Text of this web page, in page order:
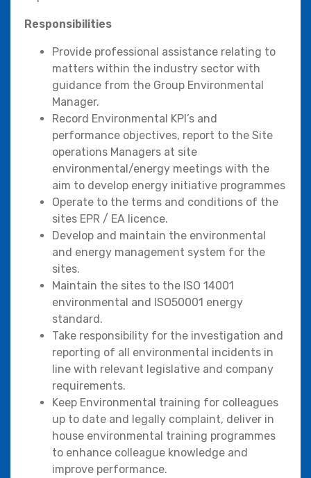
Responsibilities
Provide professional assistance relating to
matters within the industry sector with
guidance from the Group Environmental
Manager.
Record Environmental KPI’s and
performance objectives, report to the Site
operations Managers at site
environmental/energy meetings with the
aim to develop energy initiative programmes
Operate to the terms and conditions of the
sites EPR / EA licence.
Develop and maintain the environmental
and energy management system for the
sites.
Maintain the sites to the ISO 14001
environmental and ISO50001 energy
standard.
Take responsibility for the investigation and
reporting of all environmental incidents in
line with relevant legislative and company
requirements.
Keep Environmental training for colleagues
up to date and legally complaint, deliver in
house environmental training programmes
to enhance colleague knowledge and
improve performance.